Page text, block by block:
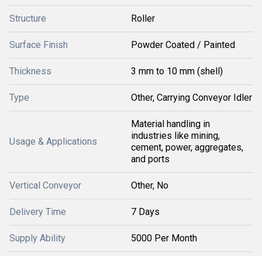
Structure Roller
Surface Finish Powder Coated / Painted
Thickness 3 mm to 10 mm (shell)
Type Other, Carrying Conveyor Idler
Usage & Applications
Material handling in
industries like mining,
cement, power, aggregates,
and ports
Vertical Conveyor Other, No
Delivery Time 7 Days
Supply Ability 5000 Per Month